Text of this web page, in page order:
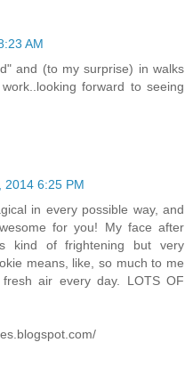
AM
and (to my surprise) in walks
forward to seeing
2014 6:25 PM
in every possible way, and
for you! My face after
kind of frightening but very
means, like, so much to me
air every day. LOTS OF